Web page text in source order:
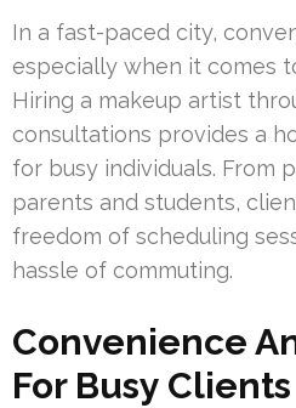
In a fast-paced city,
especially when it comes
Hiring a makeup artist
consultations provides a
for busy individuals. From
parents and students,
freedom of scheduling
hassle of commuting.
Convenience
For Busy Clients